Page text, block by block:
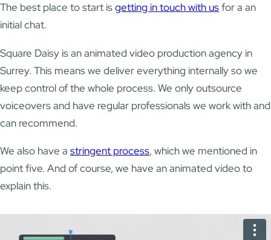
The best place to start isgetting in touch with usfor a an
initial chat.
Square Daisy is an animated video production agency in
Surrey. This means we deliver everything internally so we
keep control of the whole process. We only outsource
voiceovers and have regular professionals we work with and
can recommend.
We also have a stringent process, which we mentioned in
point five. And of course, we have an animated video to
explain this.